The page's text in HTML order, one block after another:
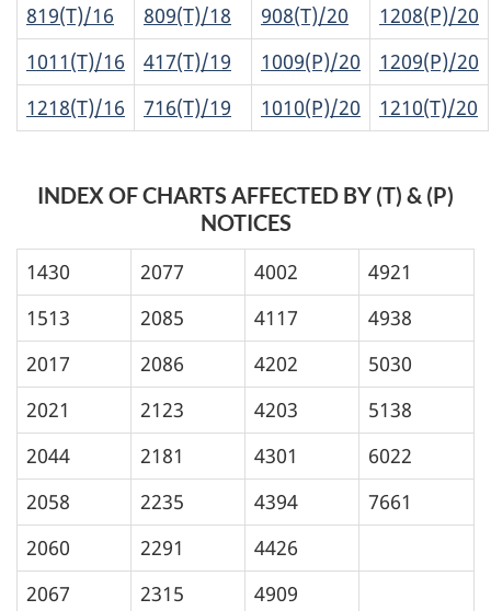
819(T)/16
809(T)/18 908(T)/20
1208(P)/20
1011(T)/16
417(T)/19 1009(P)/20
1209(P)/20
1218(T)/16
716(T)/19 1010(P)/20 1210(T)/20
INDEX OF CHARTS AFFECTED BY (T) & (P)
NOTICES
1430
2077 4002
4921
1513
2085 4117
4938
2017
2086 4202
5030
2021
2123 4203
5138
2044
2181 4301
6022
2058
2235 4394
7661
2060
2291
4426
2067
2315 4909